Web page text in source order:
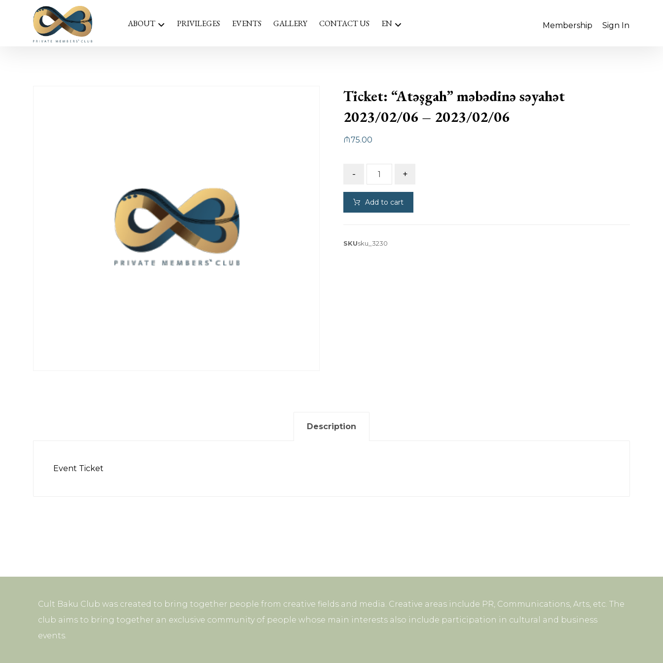
ABOUT PRIVILEGES EVENTS GALLERY CONTACT US EN Sign In
Membership
Ticket: “Atəşgah” məbədinə səyahət
2023/02/06 – 2023/02/06
₼75.00
- +
Add to cart
SKUsku_3230
Description
Event Ticket
Cult Baku Club was created to bring together people from creative fields and media. Creative areas include PR, Communications, Arts, etc. The
club aims to bring together an exclusive community of people whose main interests also include participation in cultural and business
events.